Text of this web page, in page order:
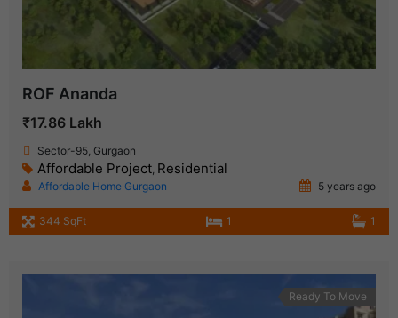
ROF Ananda
₹17.86 Lakh
Sector-95, Gurgaon
Affordable Project Residential
Affordable Home Gurgaon 5 years ago
344 SqFt 1 1
Ready To Move